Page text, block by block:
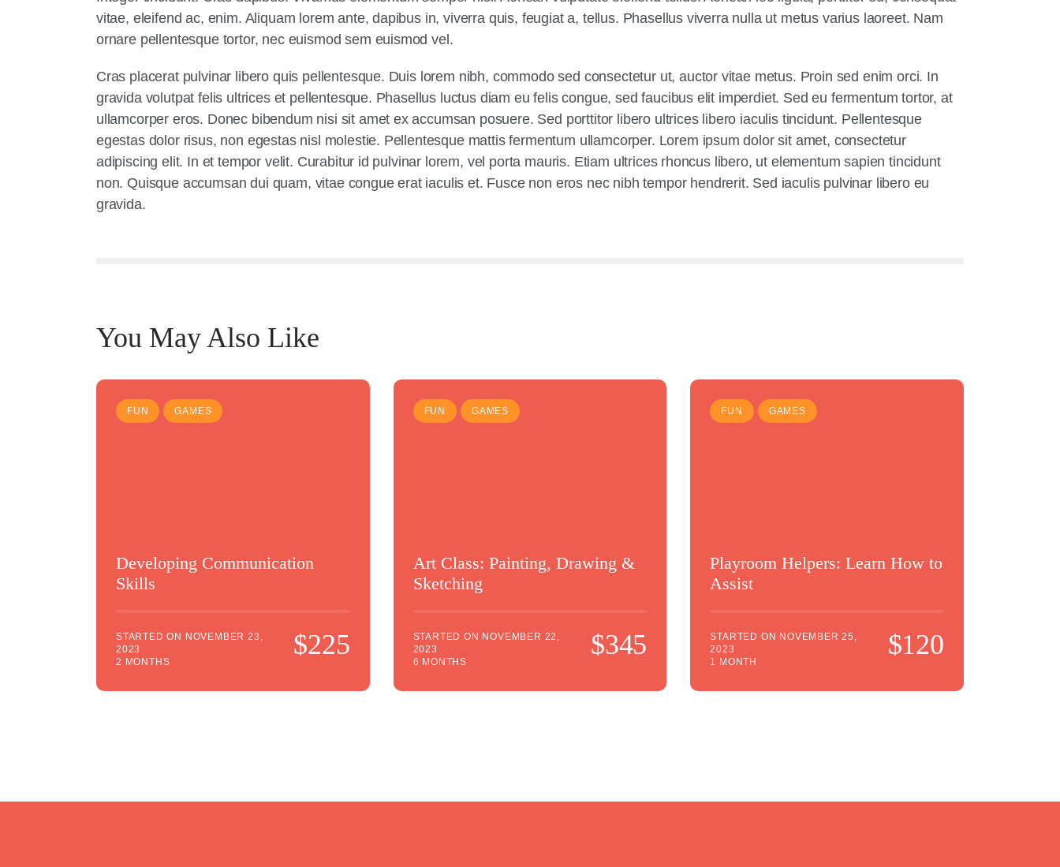
vitae, eleifend ac, enim. Aliquam lorem ante, dapibus in, viverra quis, feugiat a, tellus. Phasellus viverra nulla ut metus varius laoreet. Nam
ornare pellentesque tortor, nec euismod sem euismod vel.
Cras placerat pulvinar libero quis pellentesque. Duis lorem nibh, commodo sed consectetur ut, auctor vitae metus. Proin sed enim orci. In
gravida volutpat felis ultrices et pellentesque. Phasellus luctus diam eu felis congue, sed faucibus elit imperdiet. Sed eu fermentum tortor, at
ullamcorper eros. Donec bibendum nisi sit amet ex accumsan posuere. Sed porttitor libero ultrices libero iaculis tincidunt. Pellentesque
egestas dolor risus, non egestas nisl molestie. Pellentesque mattis fermentum ullamcorper. Lorem ipsum dolor sit amet, consectetur
adipiscing elit. In et tempor velit. Curabitur id pulvinar lorem, vel porta mauris. Etiam ultrices rhoncus libero, ut elementum sapien tincidunt
non. Quisque accumsan dui quam, vitae congue erat iaculis et. Fusce non eros nec nibh tempor hendrerit. Sed iaculis pulvinar libero eu
gravida.
You May Also Like
FUN GAMES
Developing Communication
Skills
STARTED ON
NOVEMBER 23,
2023
2 MONTHS
$225
FUN GAMES
Art Class: Painting, Drawing &
Sketching
STARTED ON NOVEMBER 22,
2023
6 MONTHS
$345
FUN GAMES
Playroom Helpers: Learn How to
Assist
STARTED ON NOVEMBER 25,
2023
1 MONTH
$120